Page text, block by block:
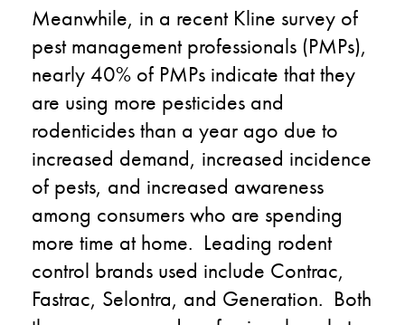
Meanwhile, in a recent Kline survey of
pest management professionals (PMPs),
nearly 40% of PMPs indicate that they
are using more pesticides and
rodenticides than a year ago due to
increased demand, increased incidence
of pests, and increased awareness
among consumers who are spending
more time at home. Leading rodent
control brands used include Contrac,
Fastrac, Selontra, and Generation. Both